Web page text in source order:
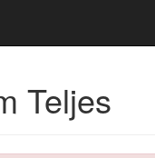
Teljes